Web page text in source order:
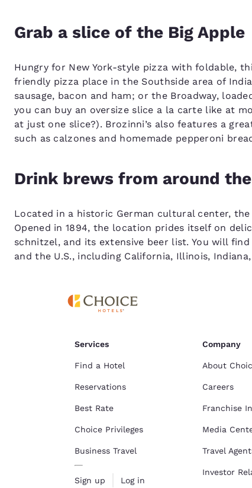
Grab a slice of the Big Apple
Hungry for New York-style pizza with foldable,
friendly pizza place in the Southside area of
sausage, bacon and ham; or the Broadway,
you can buy an oversize slice a la carte like at
at just one slice?). Brozinni’s also features a
such as calzones and homemade pepperoni
Drink brews from around
Located in a historic German cultural center,
Opened in 1894, the location prides itself on
schnitzel, and its extensive beer list. You will
and the U.S., including California, Illinois,
Services
Find a Hotel
Reservations
Best Rate
Choice Privileges
Business Travel
Sign up Log in
Company
About
Careers
Franchise
Media
Travel
Investor